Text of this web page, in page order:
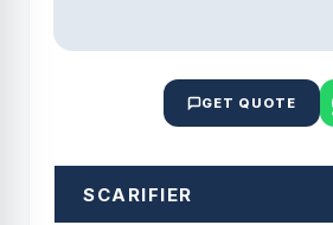
GET QUOTE
SCARIFIER